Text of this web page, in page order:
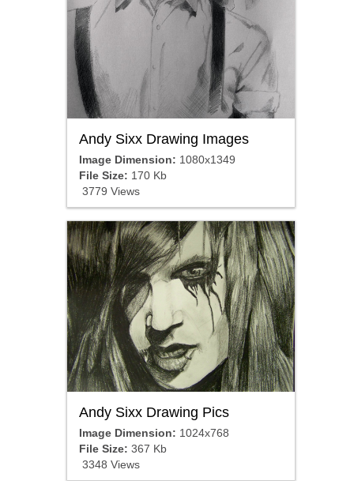
Andy Sixx Drawing Images
Image Dimension: 1080x1349
File Size: 170 Kb
3779 Views
Andy Sixx Drawing Pics
Image Dimension: 1024x768
File Size: 367 Kb
3348 Views